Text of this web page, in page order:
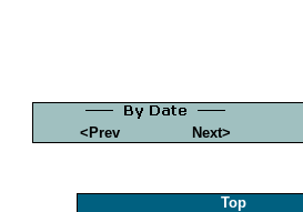
<Prev Next>
Top